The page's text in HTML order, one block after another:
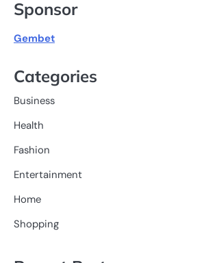
Sponsor
Gembet
Categories
Business
Health
Fashion
Entertainment
Home
Shopping